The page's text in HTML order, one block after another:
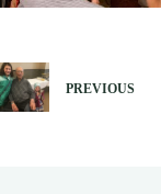
PREVIOUS